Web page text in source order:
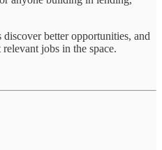
better opportunities, and
jobs in the space.